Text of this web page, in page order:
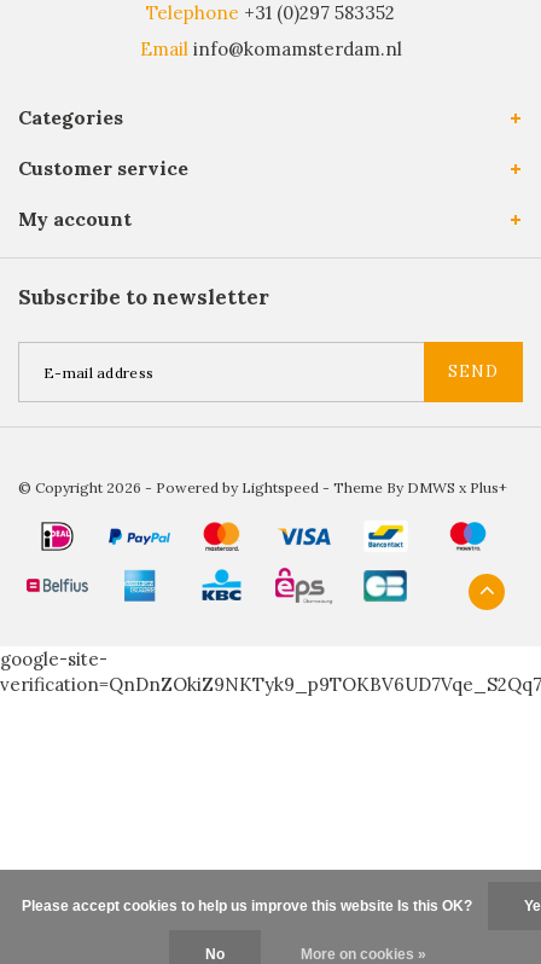
Telephone +31 (0)297 583352
Email info@komamsterdam.nl
Categories
Customer service
My account
Subscribe to newsletter
SEND
© Copyright 2026 - Powered by Lightspeed - Theme By DMWS x Plus+
google-site-
Please accept cookies to help us improve this website Is this OK?
No More on cookies »